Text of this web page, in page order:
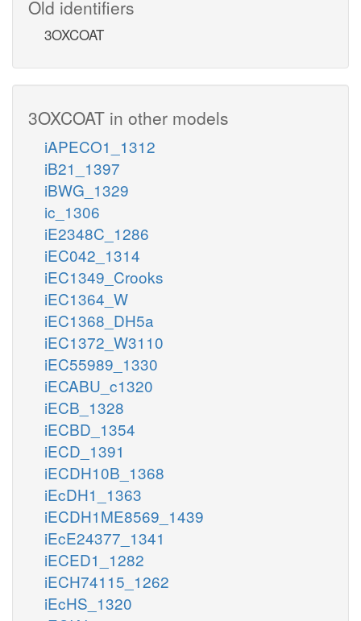
Old identifiers
3OXCOAT
3OXCOAT in other models
iAPECO1_1312
iB21_1397
iBWG_1329
ic_1306
iE2348C_1286
iEC042_1314
iEC1349_Crooks
iEC1364_W
iEC1368_DH5a
iEC1372_W3110
iEC55989_1330
iECABU_c1320
iECB_1328
iECBD_1354
iECD_1391
iECDH10B_1368
iEcDH1_1363
iECDH1ME8569_1439
iEcE24377_1341
iECED1_1282
iECH74115_1262
iEcHS_1320